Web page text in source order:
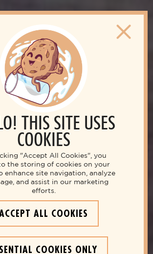
THIS SITE USES
COOKIES
"Accept All Cookies", you
the storing of cookies on your
enhance site navigation, analyze
and assist in our marketing
efforts.
ALL COOKIES
COOKIES ONLY